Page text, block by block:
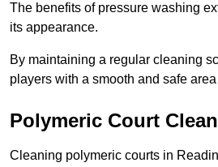
The benefits of pressure washing
its appearance.
By maintaining a regular cleaning
players with a smooth and safe
Polymeric Court
Cleaning polymeric courts in